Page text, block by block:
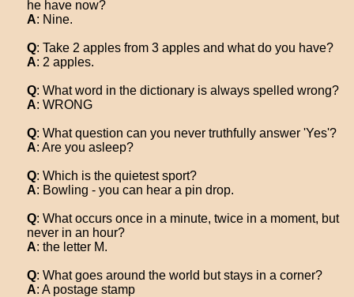
he have now?
A: Nine.
Q: Take 2 apples from 3 apples and what do you have?
A: 2 apples.
Q: What word in the dictionary is always spelled wrong?
A: WRONG
Q: What question can you never truthfully answer 'Yes'?
A: Are you asleep?
Q: Which is the quietest sport?
A: Bowling - you can hear a pin drop.
Q: What occurs once in a minute, twice in a moment, but
never in an hour?
A: the letter M.
Q: What goes around the world but stays in a corner?
A: A postage stamp